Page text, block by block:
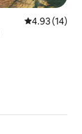
4.93 out of 5
4.93 (14)